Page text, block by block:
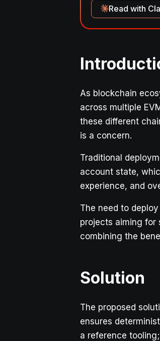
Read with
As blockchain
across multiple
these different
is a concern.
Traditional
account state,
experience, and
The need to
projects aiming for
combining the
Solution
The proposed
ensures
a reference